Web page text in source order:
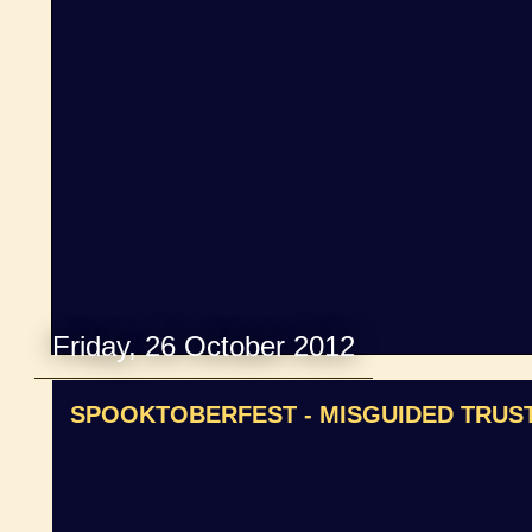
Friday, 26 October 2012
SPOOKTOBERFEST - MISGUIDED